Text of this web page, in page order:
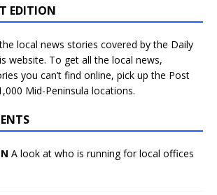
EDITION
local news stories covered by the Daily
website. To get all the local news,
you can’t find online, pick up the Post
Mid-Peninsula locations.
A look at who is running for local offices